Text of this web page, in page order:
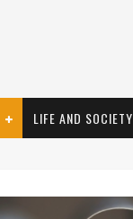
LIFE AND SOCIETY